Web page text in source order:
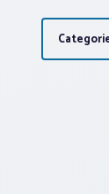
Categories